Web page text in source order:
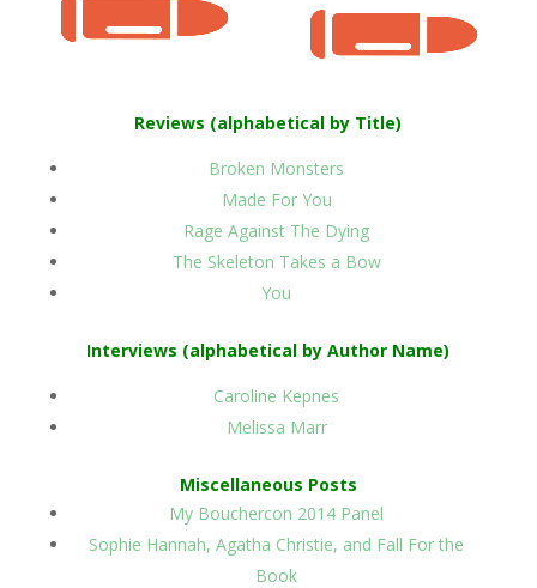
Reviews (alphabetical by Title)
Broken Monsters
Made For You
Rage Against The Dying
The Skeleton Takes a Bow
You
Interviews (alphabetical by Author Name)
Caroline Kepnes
Melissa Marr
Miscellaneous Posts
My Bouchercon 2014 Panel
Sophie Hannah, Agatha Christie, and Fall For the
Book